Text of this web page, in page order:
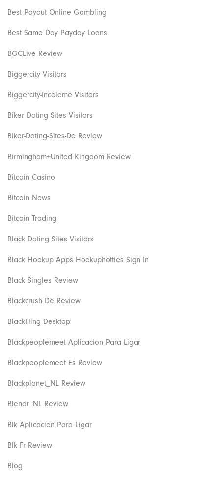
Best Payout Online Gambling
Best Same Day Payday Loans
BGCLive Review
Biggercity Visitors
Biggercity-Inceleme Visitors
Biker Dating Sites Visitors
Biker-Dating-Sites-De Review
Birmingham+United Kingdom Review
Bitcoin Casino
Bitcoin News
Bitcoin Trading
Black Dating Sites Visitors
Black Hookup Apps Hookuphotties Sign In
Black Singles Review
Blackcrush De Review
BlackFling Desktop
Blackpeoplemeet Aplicacion Para Ligar
Blackpeoplemeet Es Review
Blackplanet_NL Review
Blendr_NL Review
Blk Aplicacion Para Ligar
Blk Fr Review
Blog